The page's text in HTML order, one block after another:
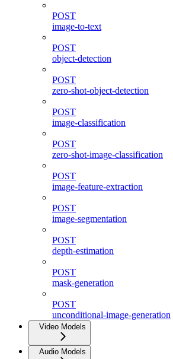
POST
image-to-text
POST
object-detection
POST
zero-shot-object-detection
POST
image-classification
POST
zero-shot-image-classification
POST
image-feature-extraction
POST
image-segmentation
POST
depth-estimation
POST
mask-generation
POST
unconditional-image-generation
Video Models
Audio Models